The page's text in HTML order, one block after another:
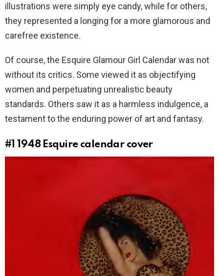
illustrations were simply eye candy, while for others,
they represented a longing for a more glamorous and
carefree existence.
Of course, the Esquire Glamour Girl Calendar was not
without its critics. Some viewed it as objectifying
women and perpetuating unrealistic beauty
standards. Others saw it as a harmless indulgence, a
testament to the enduring power of art and fantasy.
#11948 Esquire calendar cover